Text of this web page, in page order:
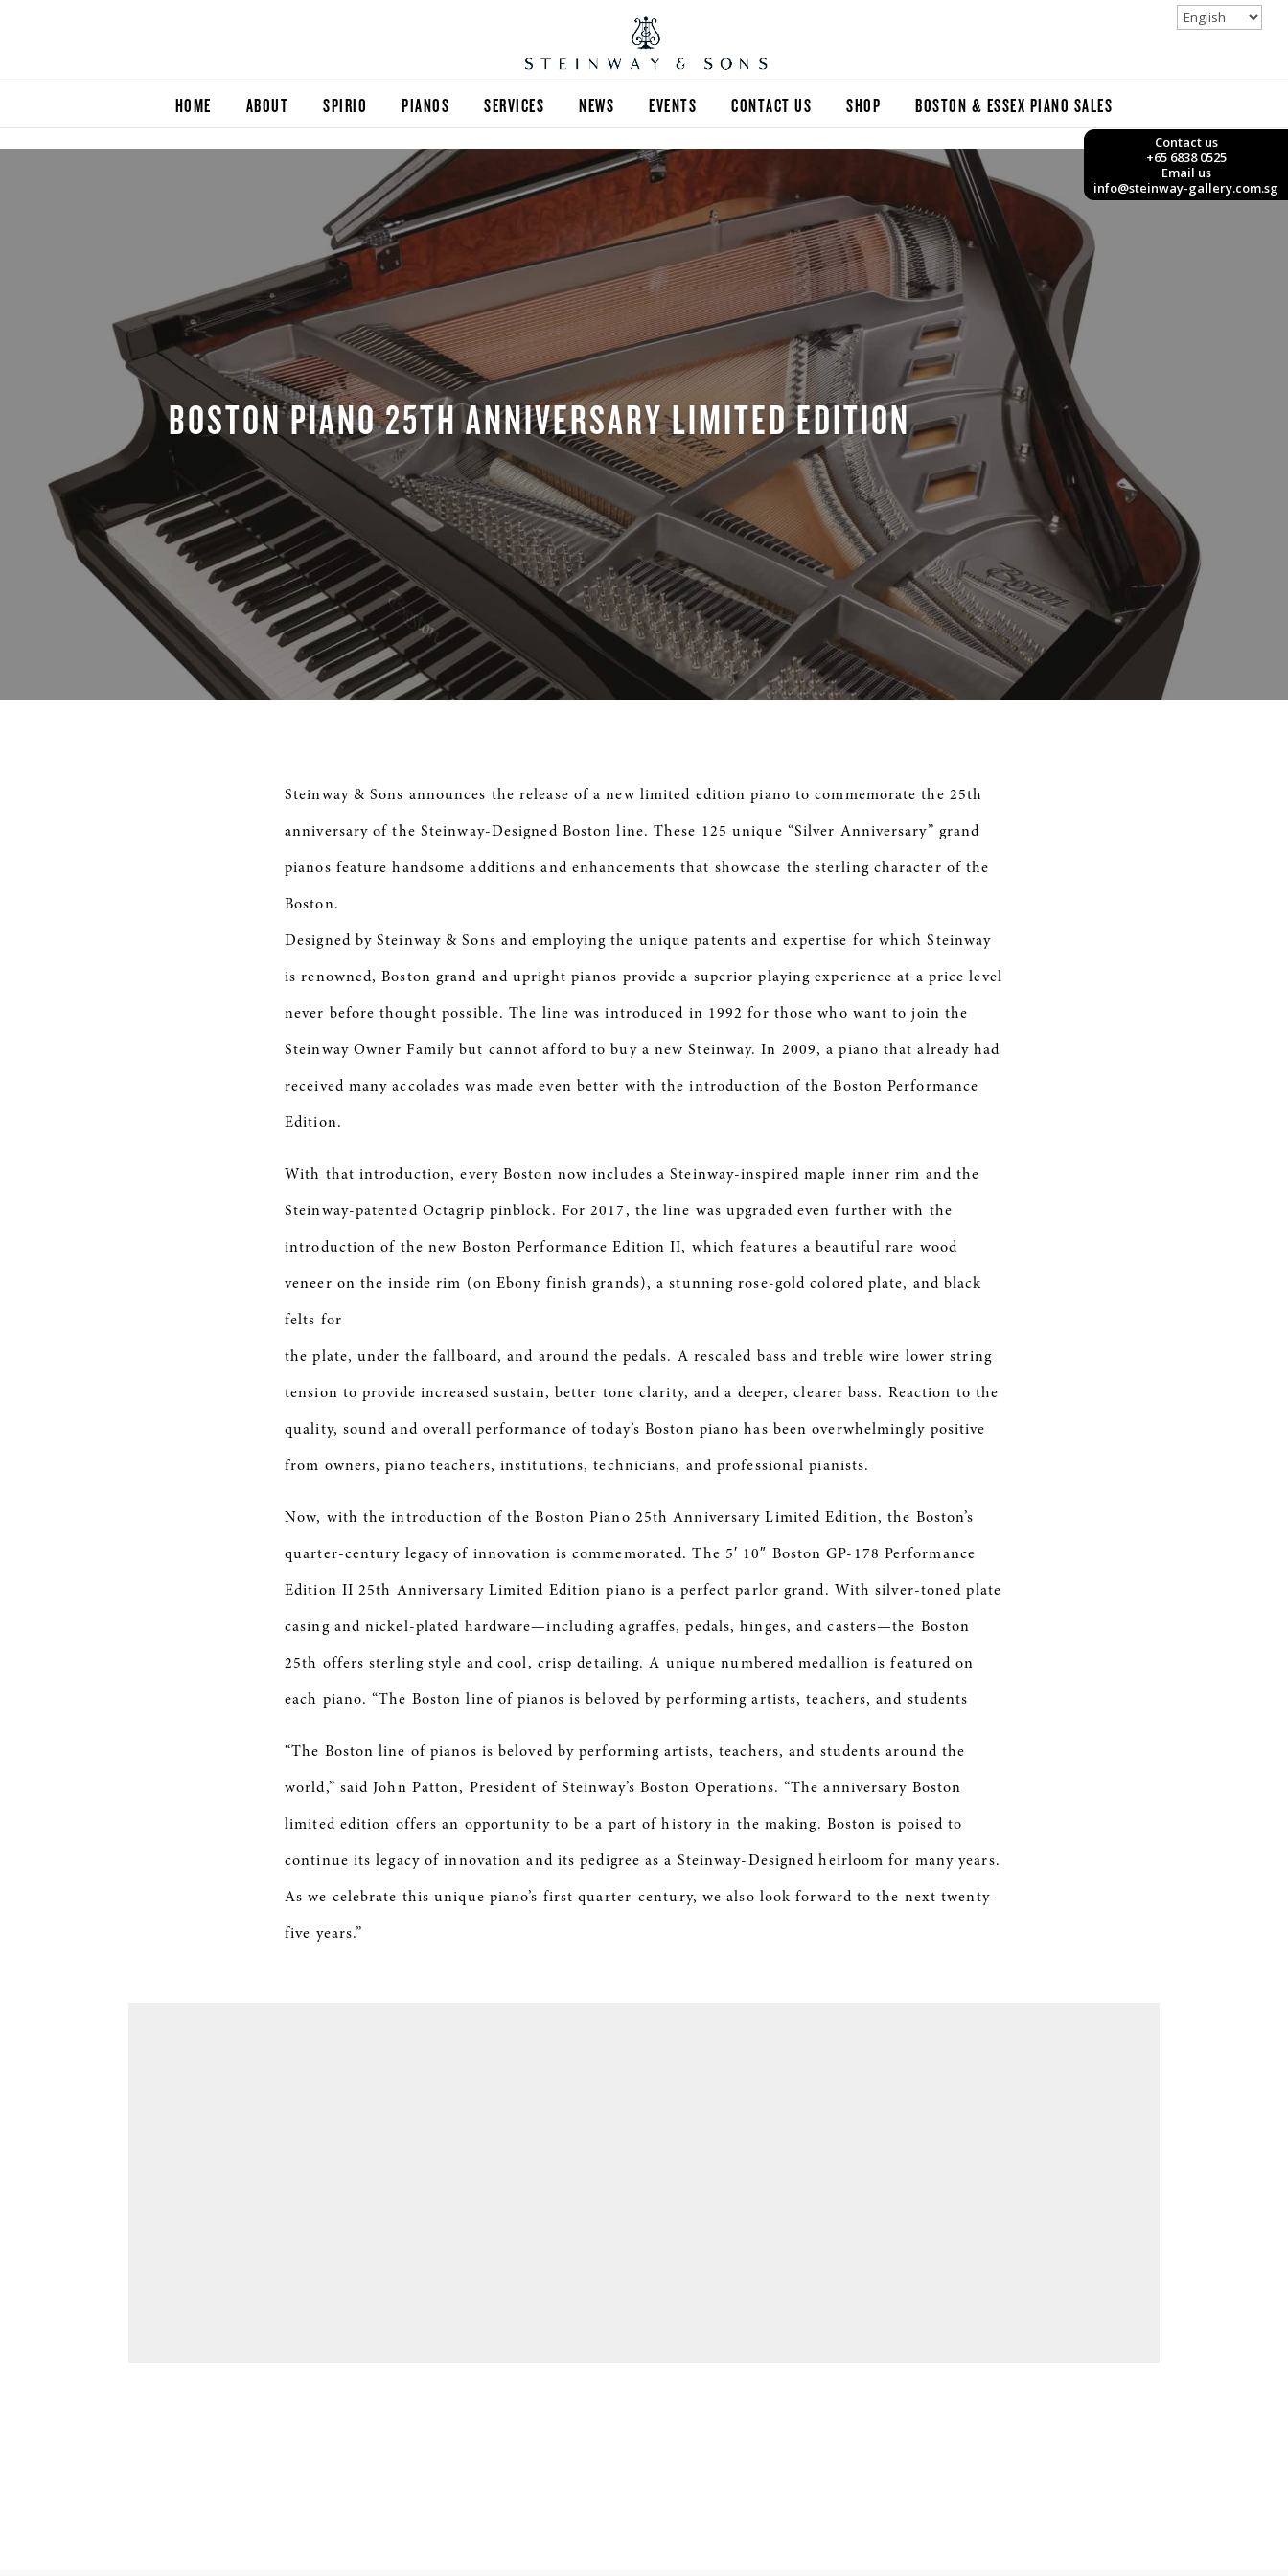
HOME ABOUT SPIRIO PIANOS SERVICES NEWS EVENTS CONTACT US SHOP BOSTON & ESSEX PIANO SALES
Contact us
+65 6838 0525
Email us
info@steinway-gallery.com.sg
BOSTON PIANO 25TH ANNIVERSARY LIMITED EDITION
Steinway & Sons announces the release of a new limited edition piano to commemorate the 25th
anniversary of the Steinway-Designed Boston line. These 125 unique “Silver Anniversary” grand
pianos feature handsome additions and enhancements that showcase the sterling character of the
Boston.
Designed by Steinway & Sons and employing the unique patents and expertise for which Steinway
is renowned, Boston grand and upright pianos provide a superior playing experience at a price level
never before thought possible. The line was introduced in 1992 for those who want to join the
Steinway Owner Family but cannot afford to buy a new Steinway. In 2009, a piano that already had
received many accolades was made even better with the introduction of the Boston Performance
Edition.
With that introduction, every Boston now includes a Steinway-inspired maple inner rim and the
Steinway-patented Octagrip pinblock. For 2017, the line was upgraded even further with the
introduction of the new Boston Performance Edition II, which features a beautiful rare wood
veneer on the inside rim (on Ebony finish grands), a stunning rose-gold colored plate, and black
felts for
the plate, under the fallboard, and around the pedals. A rescaled bass and treble wire lower string
tension to provide increased sustain, better tone clarity, and a deeper, clearer bass. Reaction to the
quality, sound and overall performance of today’s Boston piano has been overwhelmingly positive
from owners, piano teachers, institutions, technicians, and professional pianists.
Now, with the introduction of the Boston Piano 25th Anniversary Limited Edition, the Boston’s
quarter-century legacy of innovation is commemorated. The 5′ 10″ Boston GP-178 Performance
Edition II 25th Anniversary Limited Edition piano is a perfect parlor grand. With silver-toned plate
casing and nickel-plated hardware—including agraffes, pedals, hinges, and casters—the Boston
25th offers sterling style and cool, crisp detailing. A unique numbered medallion is featured on
each piano. “The Boston line of pianos is beloved by performing artists, teachers, and students
“The Boston line of pianos is beloved by performing artists, teachers, and students around the
world,” said John Patton, President of Steinway’s Boston Operations. “The anniversary Boston
limited edition offers an opportunity to be a part of history in the making. Boston is poised to
continue its legacy of innovation and its pedigree as a Steinway-Designed heirloom for many years.
As we celebrate this unique piano’s first quarter-century, we also look forward to the next twenty-
five years.”